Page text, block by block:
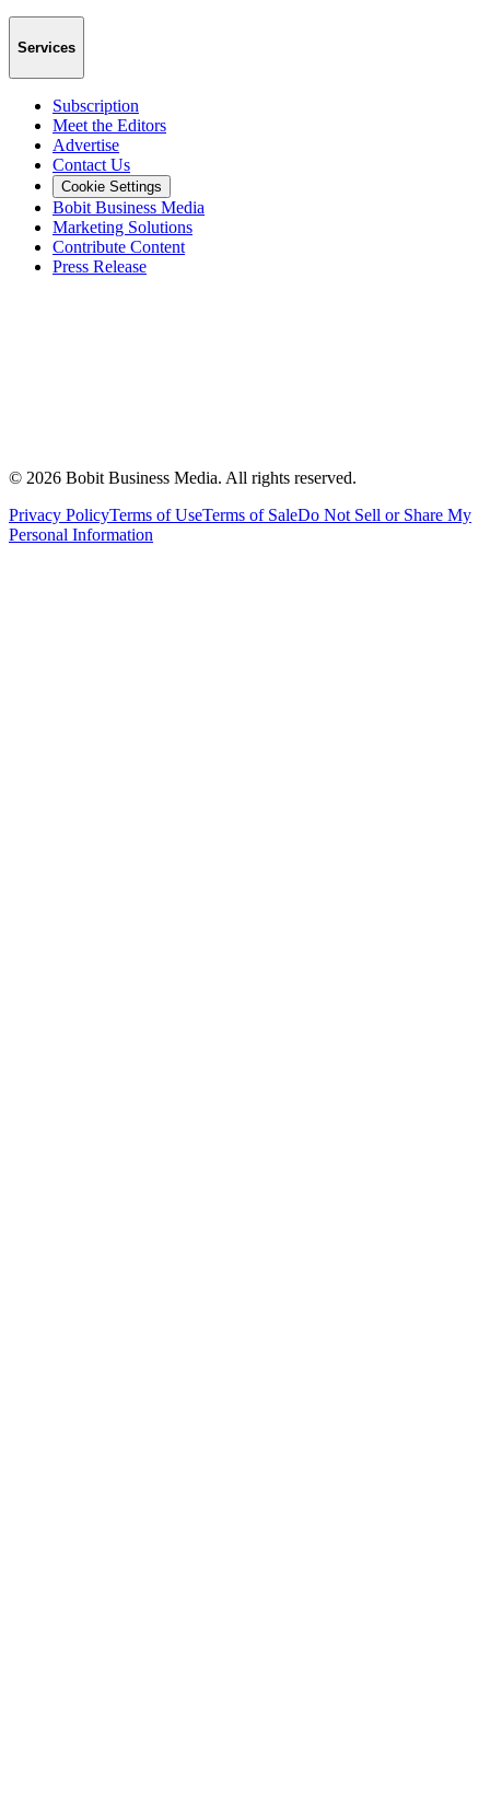
Services
Subscription
Meet the Editors
Advertise
Contact Us
Cookie Settings
Bobit Business Media
Marketing Solutions
Contribute Content
Press Release
© 2026 Bobit Business Media. All rights reserved.
Privacy PolicyTerms of UseTerms of SaleDo Not Sell or Share My
Personal Information